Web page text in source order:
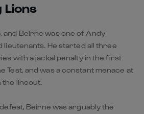
Lions
Beirne was one of Andy
lieutenants. He started all three
with a jackal penalty in the first
Test, and was a constant menace at
the lineout.
Beirne was arguably the